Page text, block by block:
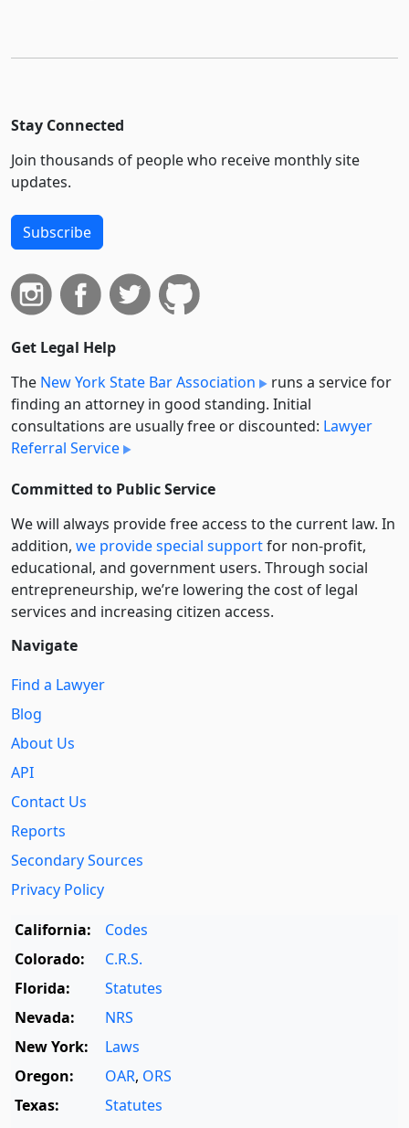
Stay Connected
Join thousands of people who receive monthly site
updates.
Subscribe
Get Legal Help
The New York State Bar Association
runs a service for
finding an attorney in good standing. Initial
consultations are usually free or discounted: Lawyer
Referral Service
Committed to Public Service
We will always provide free access to the current law. In
addition, we provide special supportfor non-profit,
educational, and government users. Through social
entre­pre­neurship, we’re lowering the cost of legal
services and increasing citizen access.
Navigate
Find a Lawyer
Blog
About Us
API
Contact Us
Reports
Secondary Sources
Privacy Policy
California:
Codes
Colorado:
C.R.S.
Florida:
Statutes
Nevada:
NRS
New York:
Laws
Oregon:
OAR, ORS
Texas:
Statutes